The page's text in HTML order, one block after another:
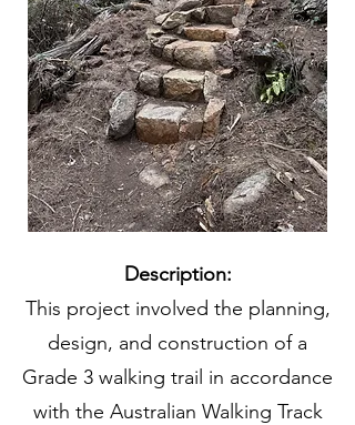
Description:
This project involved the planning,
design, and construction of a
Grade 3 walking trail in accordance
with the Australian Walking Track